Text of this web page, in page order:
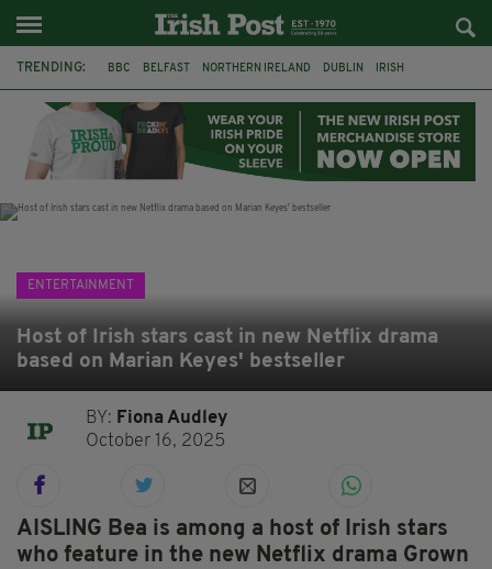
TRENDING: BBC BELFAST NORTHERN IRELAND DUBLIN IRISH
JAMES NESBITT POIROT HERCULE
ENTERTAINMENT
Host of Irish stars cast in new Netflix drama
based on Marian Keyes' bestseller
BY: Fiona Audley
October 16, 2025
AISLING Bea is among a host of Irish stars
who feature in the new Netflix drama Grown